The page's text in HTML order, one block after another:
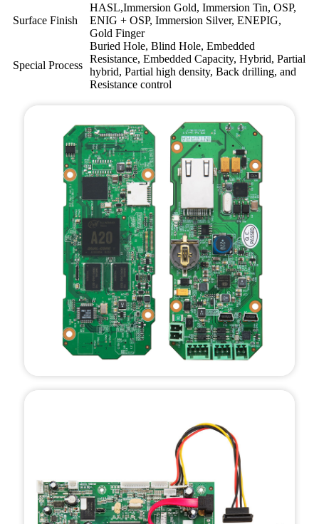
Surface Finish
HASL,Immersion Gold, Immersion Tin, OSP,
ENIG + OSP, Immersion Silver, ENEPIG,
Gold Finger
Special Process
Buried Hole, Blind Hole, Embedded
Resistance, Embedded Capacity, Hybrid, Partial
hybrid, Partial high density, Back drilling, and
Resistance control